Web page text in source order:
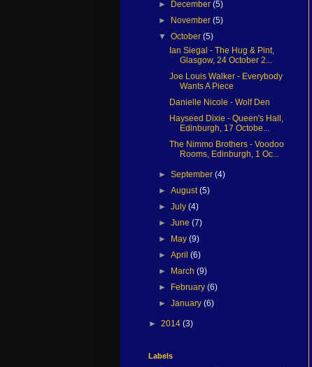
►
December(5)
►
November(5)
▼October(5)
Ian Siegal - The Hug & Pint,
Glasgow, 24 October 2...
Joe Louis Walker - Everybody
Wants A Piece
Danielle Nicole - Wolf Den
Hayseed Dixie - Queen's Hall,
Edinburgh, 17 Octobe...
The Nimmo Brothers - Voodoo
Rooms, Edinburgh, 1 Oc...
►September(4)
►August(5)
►July(4)
►June(7)
►
May(9)
►April(6)
►
March(9)
►
February(6)
►January(6)
► 2014 (3)
Labels